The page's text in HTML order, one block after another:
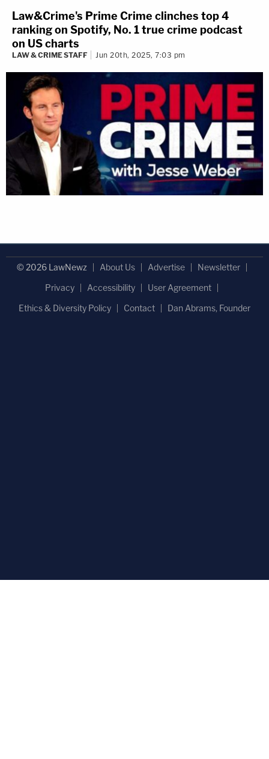
Law&Crime's Prime Crime clinches top 4
ranking on Spotify, No. 1 true crime podcast
on US charts
LAW & CRIME STAFF Jun 20th, 2025, 7:03 pm
© 2026 LawNewz About Us Advertise
Newsletter
Privacy
Accessibility
User Agreement
Ethics & Diversity Policy
Contact Dan Abrams, Founder